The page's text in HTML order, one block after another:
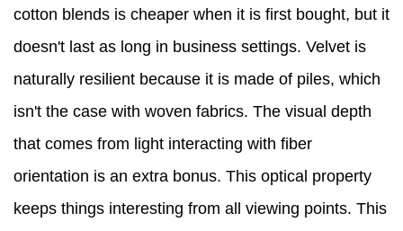
cotton blends is cheaper when it is first bought, but it
doesn't last as long in business settings. Velvet is
naturally resilient because it is made of piles, which
isn't the case with woven fabrics. The visual depth
that comes from light interacting with fiber
orientation is an extra bonus. This optical property
keeps things interesting from all viewing points. This